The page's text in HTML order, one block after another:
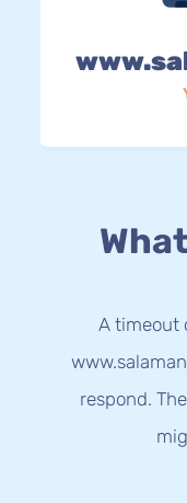
A timeout
respond.